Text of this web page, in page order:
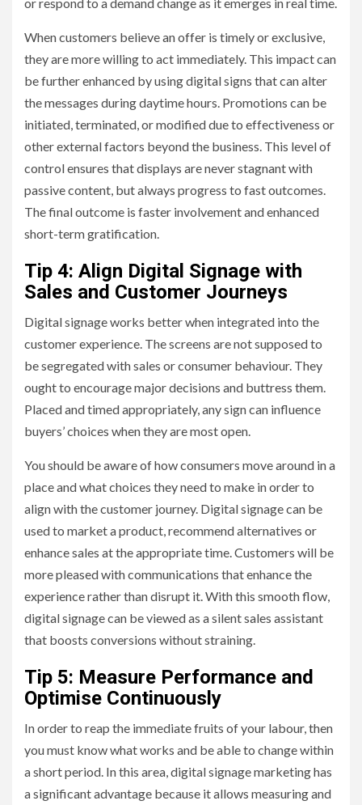
When customers believe an offer is timely or exclusive,
they are more willing to act immediately. This impact can
be further enhanced by using digital signs that can alter
the messages during daytime hours. Promotions can be
initiated, terminated, or modified due to effectiveness or
other external factors beyond the business. This level of
control ensures that displays are never stagnant with
passive content, but always progress to fast outcomes.
The final outcome is faster involvement and enhanced
short-term gratification.
Tip 4: Align Digital Signage with
Sales and Customer Journeys
Digital signage works better when integrated into the
customer experience. The screens are not supposed to
be segregated with sales or consumer behaviour. They
ought to encourage major decisions and buttress them.
Placed and timed appropriately, any sign can influence
buyers’ choices when they are most open.
You should be aware of how consumers move around in a
place and what choices they need to make in order to
align with the customer journey. Digital signage can be
used to market a product, recommend alternatives or
enhance sales at the appropriate time. Customers will be
more pleased with communications that enhance the
experience rather than disrupt it. With this smooth flow,
digital signage can be viewed as a silent sales assistant
that boosts conversions without straining.
Tip 5: Measure Performance and
Optimise Continuously
In order to reap the immediate fruits of your labour, then
you must know what works and be able to change within
a short period. In this area, digital signage marketing has
a significant advantage because it allows measuring and